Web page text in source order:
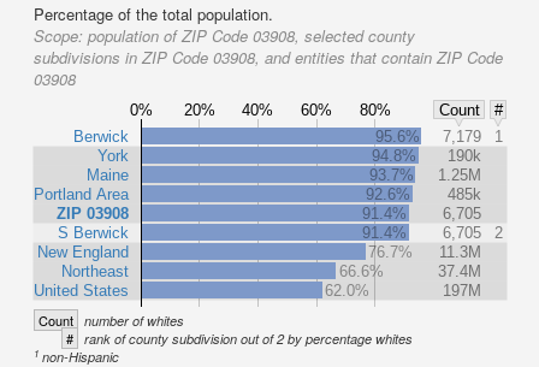
Percentage of the total population.
Scope: population of ZIP Code 03908, selected county
subdivisions in ZIP Code 03908, and entities that contain ZIP Code
03908
0% 20% 40% 60% 80% Count
#
Berwick
York
Maine
Portland Area
ZIP 03908
S Berwick
New England
Northeast
United States
95.6% 7,179
1
94.8%
190k
93.7%
1.25M
92.6%
485k
91.4%
6,705
91.4%
6,705
2
76.7%
11.3M
66.6%
37.4M
62.0%
197M
Count number of whites
# rank of county subdivision out of 2 by percentage whites
1 non-Hispanic